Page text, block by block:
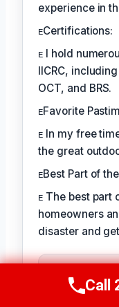
experience in
ᴇCertifications:
ᴇ I hold
IICRC,
OCT, and BRS.
ᴇFavorite
ᴇ In my free
the great
ᴇBest Part of
ᴇ The best part
homeowners
disaster and
August
Certified
Call
Call